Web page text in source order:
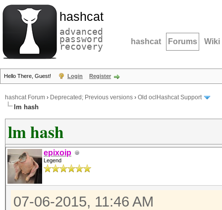
hashcat
advanced
password
recovery hashcat Forums Wiki
Hello There, Guest! Login Register
hashcat Forum › Deprecated; Previous versions › Old oclHashcat Support
lm hash
lm hash
epixoip
Legend
07-06-2015, 11:46 AM